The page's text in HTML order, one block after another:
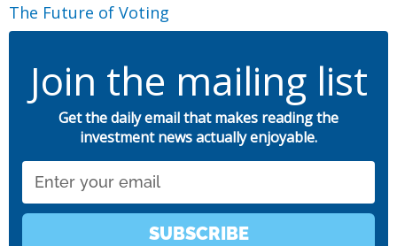
The Future of Voting
Join the mailing list
Get the daily email that makes reading the
investment news actually enjoyable.
SUBSCRIBE